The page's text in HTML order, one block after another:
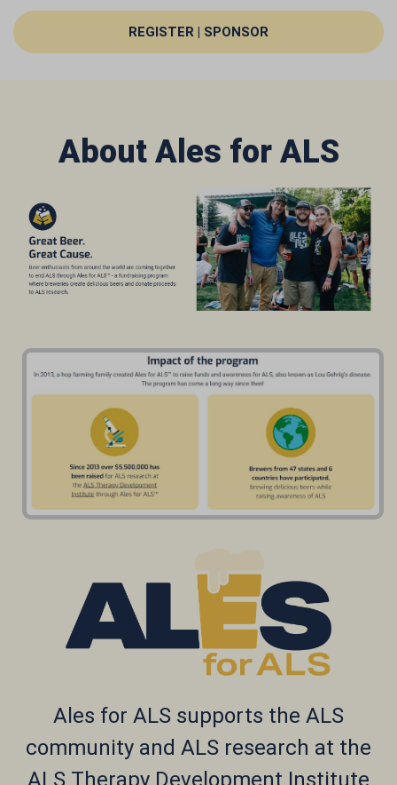
REGISTER | SPONSOR
About Ales for ALS
Ales for ALS supports the ALS
community and ALS research at the